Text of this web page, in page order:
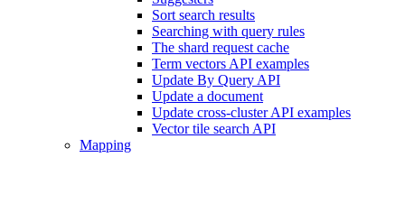
Sort search results
Searching with query rules
The shard request cache
Term vectors API examples
Update By Query API
Update a document
Update cross-cluster API examples
Vector tile search API
Mapping